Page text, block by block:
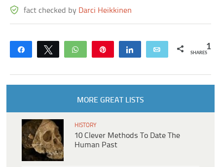
fact checked by Darci Heikkinen
Share Tweet WhatsApp Share Email 1
SHARES
MORE GREAT LISTS
HISTORY
10 Clever Methods To Date The
Human Past